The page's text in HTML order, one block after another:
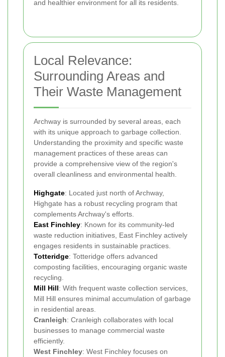
and healthier environment for all its residents.
Local Relevance:
Surrounding Areas and
Their Waste Management
Archway is surrounded by several areas, each
with its unique approach to garbage collection.
Understanding the proximity and specific waste
management practices of these areas can
provide a comprehensive view of the region's
overall cleanliness and environmental health.
Highgate: Located just north of Archway,
Highgate has a robust recycling program that
complements Archway's efforts.
East Finchley: Known for its community-led
waste reduction initiatives, East Finchley actively
engages residents in sustainable practices.
Totteridge: Totteridge offers advanced
composting facilities, encouraging organic waste
recycling.
Mill Hill: With frequent waste collection services,
Mill Hill ensures minimal accumulation of garbage
in residential areas.
Cranleigh: Cranleigh collaborates with local
businesses to manage commercial waste
efficiently.
West Finchley: West Finchley focuses on